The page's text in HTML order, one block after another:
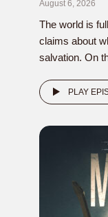
August 6, 2026
The world is
claims about
salvation. On
PLAY